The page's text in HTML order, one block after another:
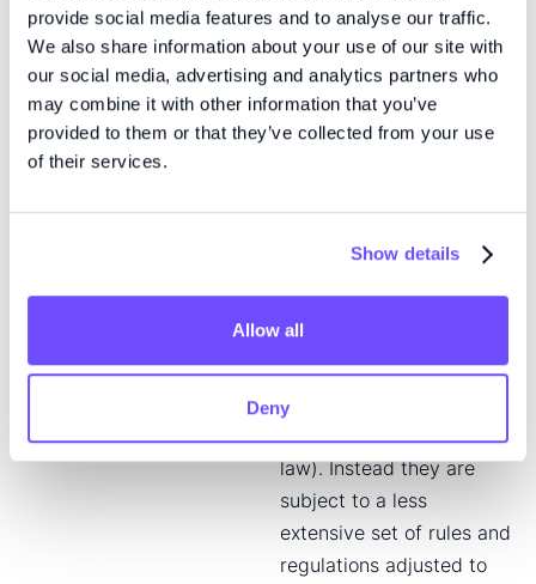
provide social media features and to analyse our traffic.
We also share information about your use of our site with
our social media, advertising and analytics partners who
may combine it with other information that you’ve
provided to them or that they’ve collected from your use
of their services.
Show details
Allow all
Deny
2014/65) as implemented
in the national legislation
of Denmark, Finland and
Sweden, operated by an
exchange within the
Nasdaq First North
Growth Market are not
regulated main market,
as defined in EU
legislation (as
implemented in national
law). Instead they are
subject to a less
extensive set of rules and
regulations adjusted to